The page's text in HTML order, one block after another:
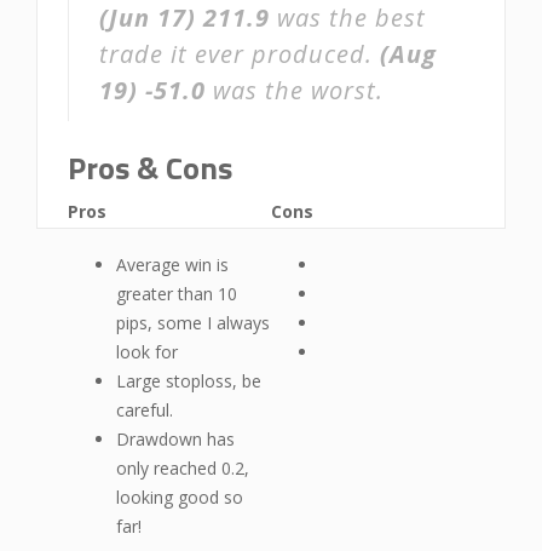
(Jun 17) 211.9 was the best
trade it ever produced. (Aug
19) -51.0 was the worst.
Pros & Cons
Pros
Average win is
greater than 10
pips, some I always
look for
Large stoploss, be
careful.
Drawdown has
only reached 0.2,
looking good so
far!
Cons